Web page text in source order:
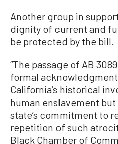
Another group in
dignity of current and
be protected by the bill.
“The passage of AB
formal
California’s historical
human enslavement
state’s commitment to
repetition of such
Black Chamber of